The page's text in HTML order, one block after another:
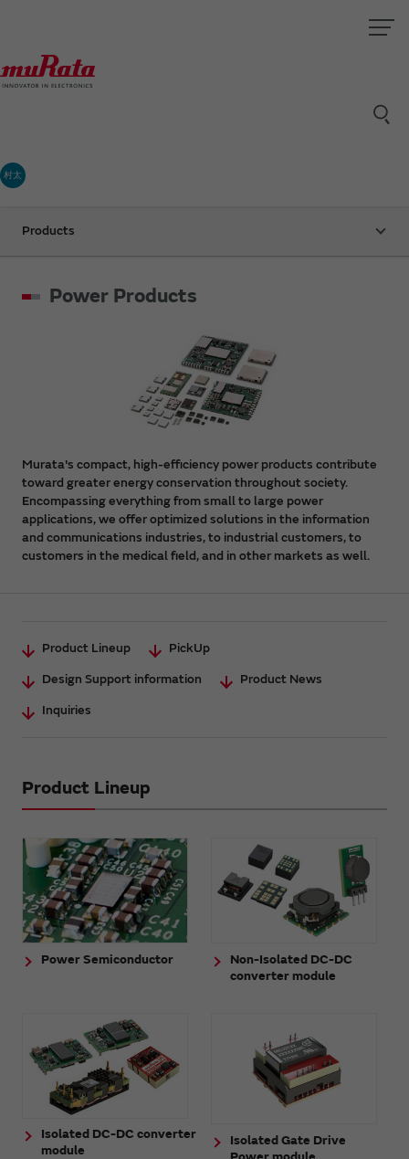
村太
Products
Power Products
Murata's compact, high-efficiency power products contribute
toward greater energy conservation throughout society.
Encompassing everything from small to large power
applications, we offer optimized solutions in the information
and communications industries, to industrial customers, to
customers in the medical field, and in other markets as well.
Product Lineup
PickUp
Design Support information
Product News
Inquiries
Product Lineup
Power Semiconductor
Non-Isolated DC-DC
converter module
Isolated DC-DC converter
module
Isolated Gate Drive